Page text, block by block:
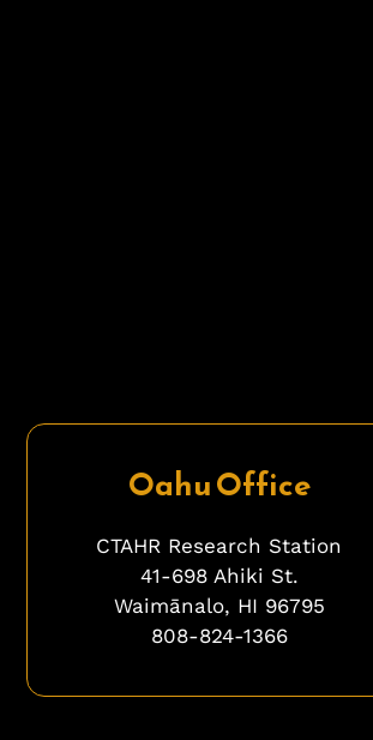
Oahu Office
CTAHR Research Station
41-698 Ahiki St.
Waimānalo, HI 96795
808-824-1366